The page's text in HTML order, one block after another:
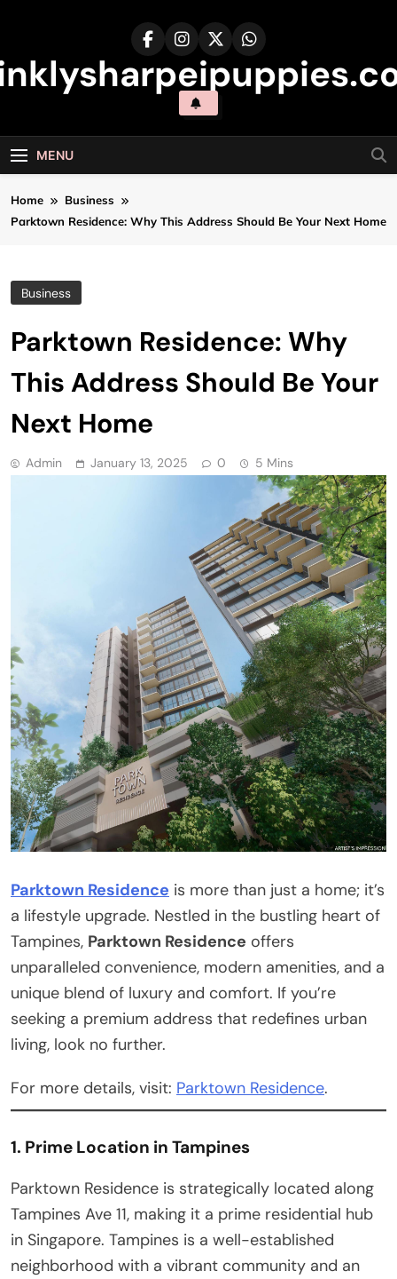
MENU
Home
Business
Parktown Residence: Why This Address Should Be Your Next Home
Business
Parktown Residence: Why
This Address Should Be Your
Next Home
Admin January 13, 2025 0 5 Mins
Parktown Residence is more than just a home; it’s
a lifestyle upgrade. Nestled in the bustling heart of
Tampines, Parktown Residence offers
unparalleled convenience, modern amenities, and a
unique blend of luxury and comfort. If you’re
seeking a premium address that redefines urban
living, look no further.
For more details, visit: Parktown Residence.
1. Prime Location in Tampines
Parktown Residence is strategically located along
Tampines Ave 11, making it a prime residential hub
in Singapore. Tampines is a well-established
neighborhood with a vibrant community and an